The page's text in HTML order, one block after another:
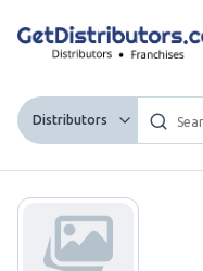
Distributors